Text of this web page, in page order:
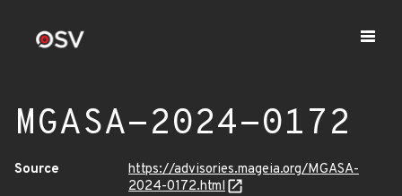
MGASA-2024-0172
Source
https://advisories.mageia.org/MGASA-
2024-0172.html